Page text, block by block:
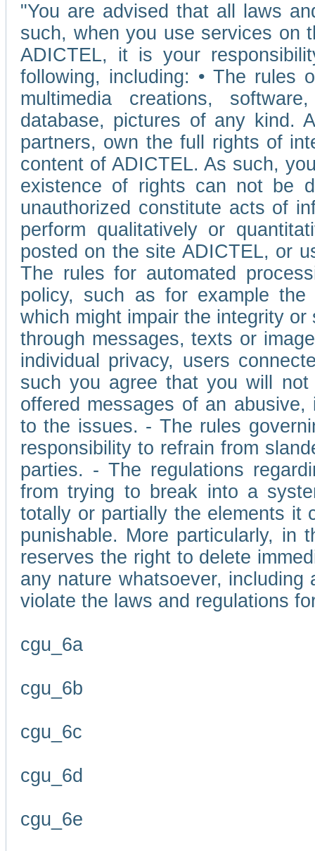
"You are advised that all laws
such, when you use services on
ADICTEL, it is your
following, including: • The rules
multimedia creations,
database, pictures of any kind.
partners, own the full rights of
content of ADICTEL. As such,
existence of rights can not be
unauthorized constitute acts of
perform qualitatively or
posted on the site ADICTEL, or
The rules for automated
policy, such as for example
which might impair the integrity
through messages, texts or
individual privacy, users
such you agree that you will
offered messages of an
to the issues. - The rules
responsibility to refrain from
parties. - The regulations
from trying to break into a
totally or partially the elements it
punishable. More particularly, in
reserves the right to delete
any nature whatsoever,
violate the laws and regulations
cgu_6a
cgu_6b
cgu_6c
cgu_6d
cgu_6e